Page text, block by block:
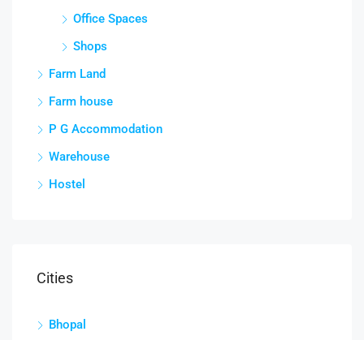
Office Spaces
Shops
Farm Land
Farm house
P G Accommodation
Warehouse
Hostel
Cities
Bhopal